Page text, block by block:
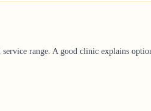
range. A good clinic explains